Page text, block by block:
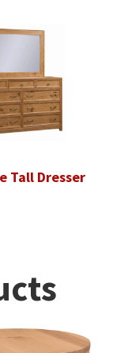
Tall Dresser